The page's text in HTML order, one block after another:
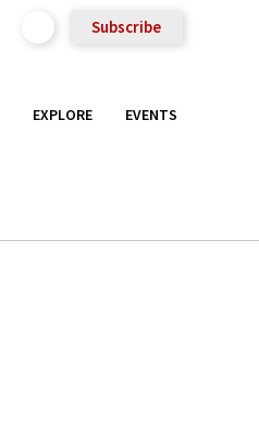
Subscribe
EXPLORE EVENTS